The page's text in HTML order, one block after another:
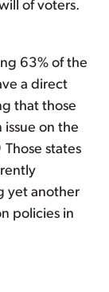
of voters.
63% of the
a direct
that those
on the
Those states
yet another
policies in